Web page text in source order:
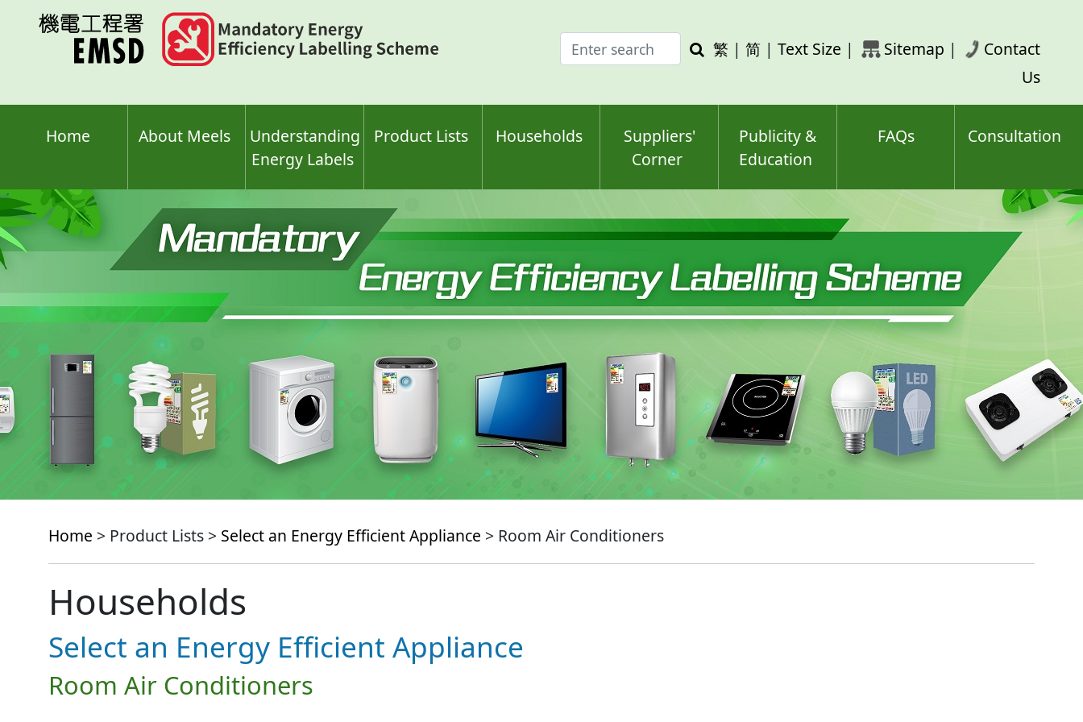
Enter
search
Search
繁 | 简 | Text Size | Sitemap |
Contact
Us
Home About Meels
Understanding
Energy Labels
Product Lists Households
Suppliers'
Corner
Publicity &
Education
FAQs Consultation
Home > Product Lists > Select an Energy Efficient Appliance > Room Air Conditioners
Households
Select an Energy Efficient Appliance
Room Air Conditioners